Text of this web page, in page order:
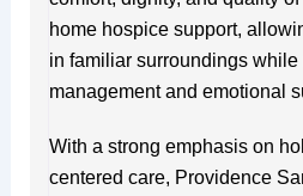
home hospice support,
in familiar surroundings
management and emotional
With a strong emphasis on
centered care, Providence